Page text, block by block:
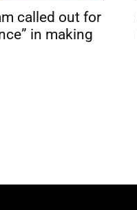
called out for
in making